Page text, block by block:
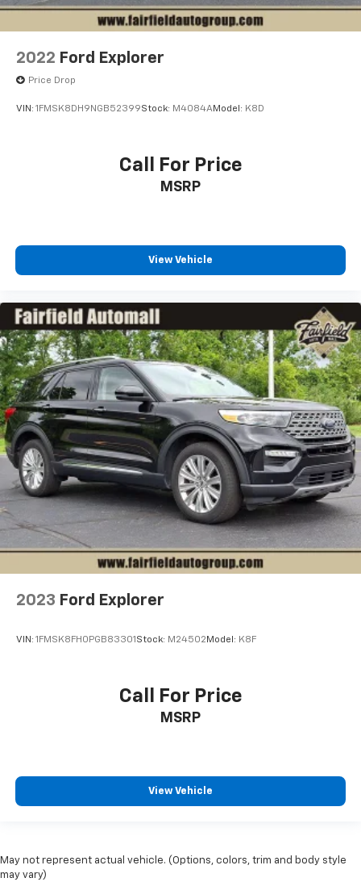
2022 Ford Explorer
Price Drop
VIN: 1FMSK8DH9NGB52399Stock: M4084AModel: K8D
Call For Price
MSRP
View Vehicle
2023 Ford Explorer
VIN: 1FMSK8FH0PGB83301 Stock: M24502 Model: K8F
Call For Price
MSRP
View Vehicle
May not represent actual vehicle. (Options, colors, trim and body style
may vary)